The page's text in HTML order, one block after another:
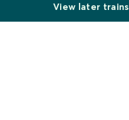
View later trains